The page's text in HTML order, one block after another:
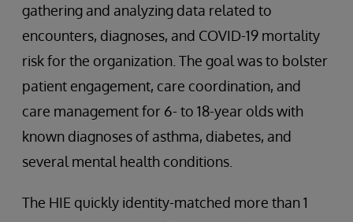
gathering and analyzing data related to
encounters, diagnoses, and COVID-19 mortality
risk for the organization. The goal was to bolster
patient engagement, care coordination, and
care management for 6- to 18-year olds with
known diagnoses of asthma, diabetes, and
several mental health conditions.
The HIE quickly identity-matched more than 1